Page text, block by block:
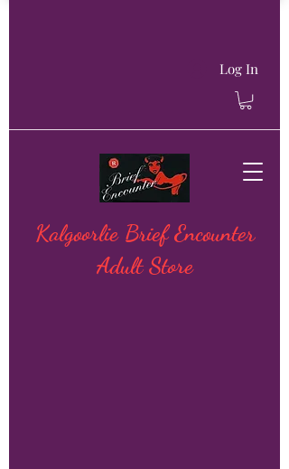
Log In
Kalgoorlie Brief Encounter
Adult Store